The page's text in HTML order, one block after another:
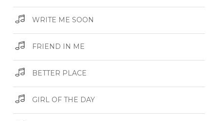
WRITE ME SOON
FRIEND IN ME
BETTER PLACE
GIRL OF THE DAY